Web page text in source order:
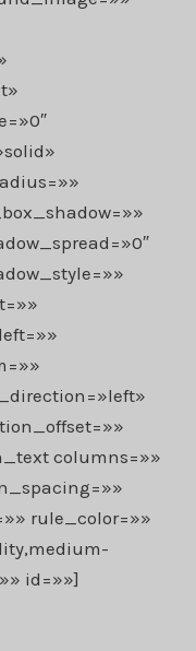
columns=»»
rule_color=»»
id=»»]